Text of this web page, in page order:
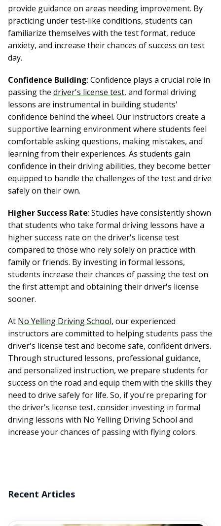
provide guidance on areas needing improvement. By
practicing under test-like conditions, students can
familiarize themselves with the test format, reduce
anxiety, and increase their chances of success on test
day.
Confidence Building: Confidence plays a crucial role in
passing the driver's license test, and formal driving
lessons are instrumental in building students'
confidence behind the wheel. Our instructors create a
supportive learning environment where students feel
comfortable asking questions, making mistakes, and
learning from their experiences. As students gain
confidence in their driving abilities, they become better
equipped to handle the challenges of the test and drive
safely on their own.
Higher Success Rate: Studies have consistently shown
that students who take formal driving lessons have a
higher success rate on the driver's license test
compared to those who rely solely on practice with
family or friends. By investing in formal lessons,
students increase their chances of passing the test on
the first attempt and obtaining their driver's license
sooner.
At No Yelling Driving School, our experienced
instructors are committed to helping students pass the
driver's license test and become safe, confident drivers.
Through structured lessons, professional guidance,
and personalized instruction, we prepare students for
success on the road and equip them with the skills they
need to drive safely for life. So, if you're preparing for
the driver's license test, consider investing in formal
driving lessons with No Yelling Driving School and
increase your chances of passing with flying colors.
Recent Articles